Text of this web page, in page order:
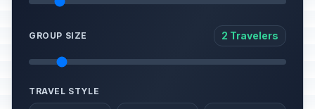
GROUP SIZE 2 Travelers
TRAVEL STYLE